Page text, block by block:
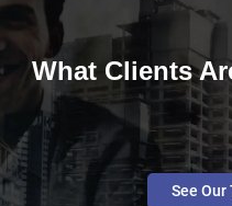
What Clients
See